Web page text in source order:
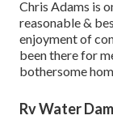
Chris Adams is
reasonable &
enjoyment of
been there for
bothersome
Rv Water